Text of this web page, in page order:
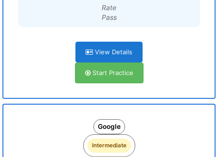
Rate
Pass
View Details
Start Practice
Google
Intermediate